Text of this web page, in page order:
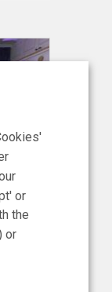
of
or
the
or